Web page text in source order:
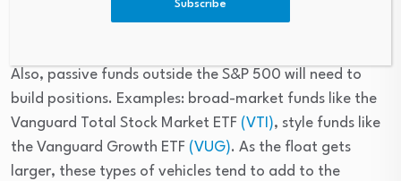
exposure naturally as the index weight changes with
Also, passive funds outside the S&P 500 will need to
build positions. Examples: broad-market funds like the
Vanguard Total Stock Market ETF (VTI), style funds like
the Vanguard Growth ETF (VUG). As the float gets
larger, these types of vehicles tend to add to the
Subscribe